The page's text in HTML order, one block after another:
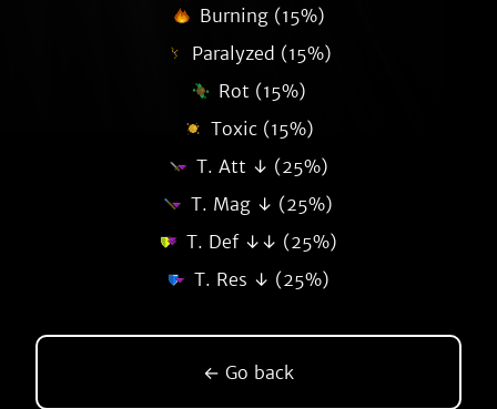
Burning (15%)
Paralyzed (15%)
Rot (15%)
Toxic (15%)
T. Att ↓ (25%)
T. Mag ↓ (25%)
T. Def ↓↓ (25%)
T. Res ↓ (25%)
← Go back